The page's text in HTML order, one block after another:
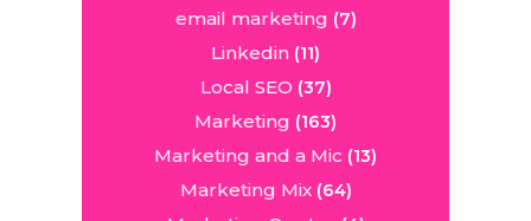
email marketing (7)
Linkedin (11)
Local SEO (37)
Marketing (163)
Marketing and a Mic (13)
Marketing Mix(64)